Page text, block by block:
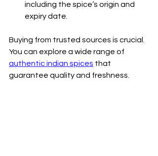
including the spice’s origin and
expiry date.
Buying from trusted sources is crucial.
You can explore a wide range of
authentic indian spices that
guarantee quality and freshness.